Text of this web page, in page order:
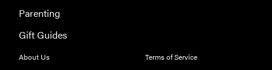
Parenting
Gift Guides
About Us
Terms of Service